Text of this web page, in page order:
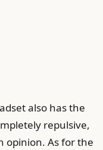
also has the
repulsive,
opinion. As for the